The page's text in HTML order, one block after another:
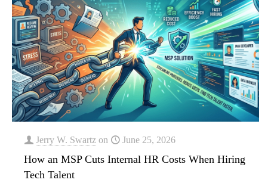
Jerry W. Swartz on June 25, 2026
How an MSP Cuts Internal HR Costs When Hiring
Tech Talent